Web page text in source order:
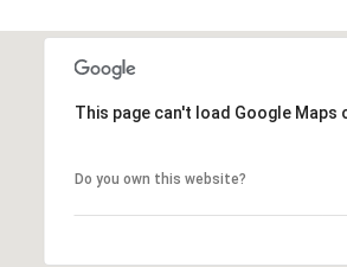
This page can't load Google Maps
Do you own this website?